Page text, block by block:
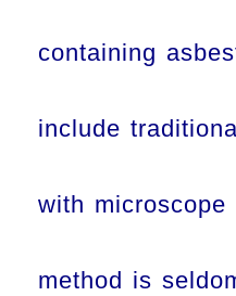
containing
include
with
method is